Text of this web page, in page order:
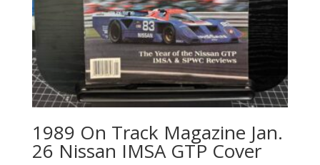
1989 On Track Magazine Jan.
26 Nissan IMSA GTP Cover